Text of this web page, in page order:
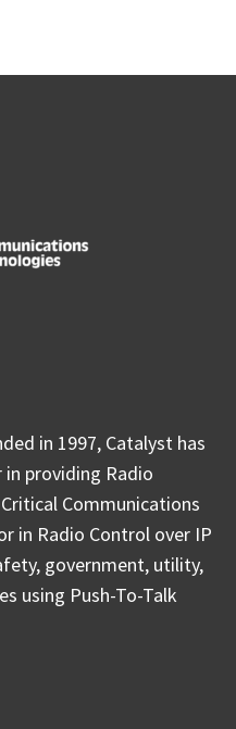
in 1997, Catalyst has
providing Radio
Communications
in Radio Control over IP
government, utility,
using Push-To-Talk